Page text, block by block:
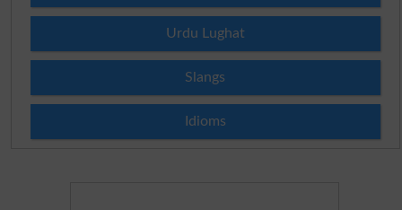
Urdu Lughat
Slangs
Idioms